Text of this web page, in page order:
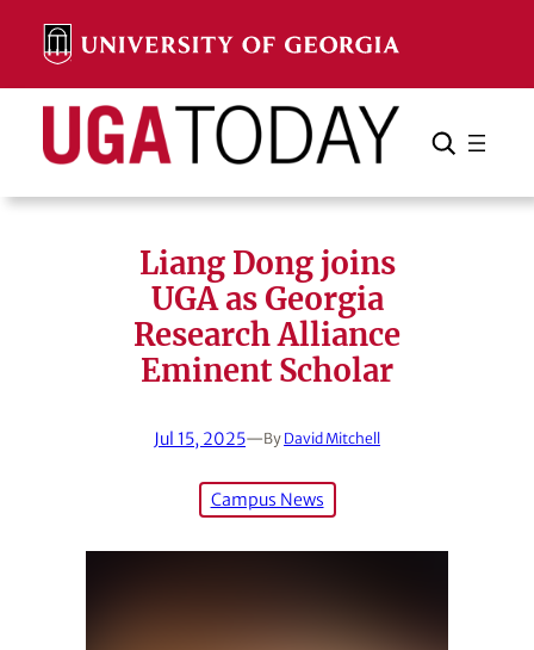
content
Search Search Cancel
Liang Dong joins
UGA as Georgia
Research Alliance
Eminent Scholar
Jul 15, 2025—By David Mitchell
Campus News